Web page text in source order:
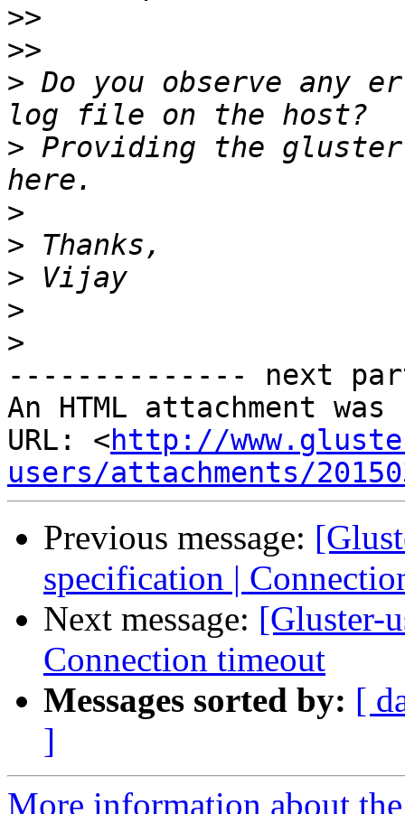
>>
>>
> Do you observe
> Providing the
>
>
>
>
>
-------------- next
An HTML attachment
URL: <http://
users/attachments/
Previous message:
specification |
Next message: [Gluster-
Connection timeout
Messages sorted by: [
]
More information about